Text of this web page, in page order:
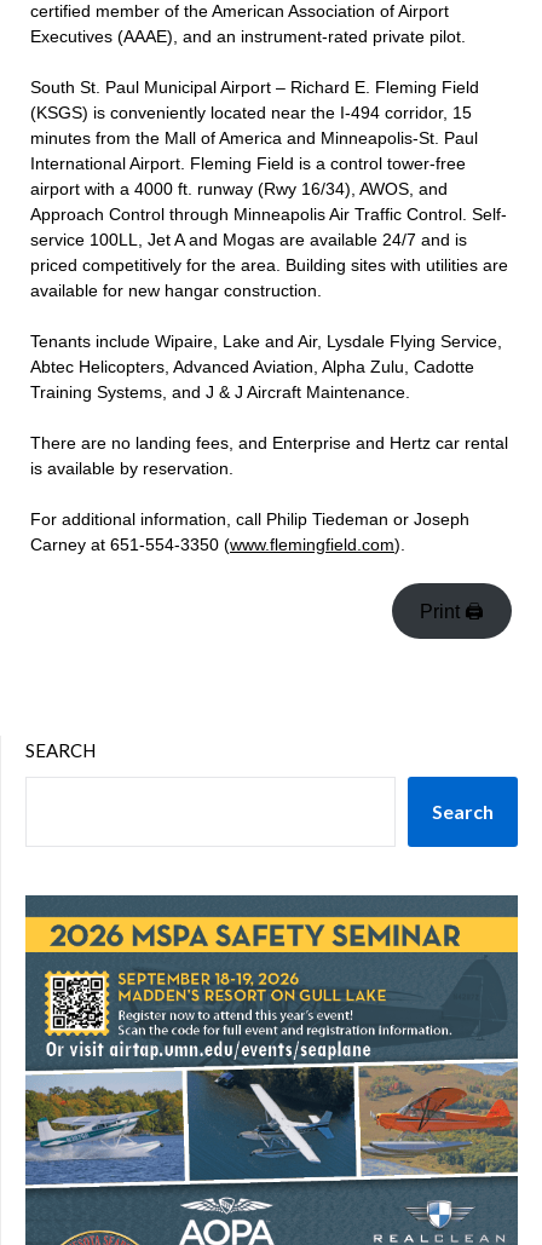
certified member of the American Association of Airport
Executives (AAAE), and an instrument-rated private pilot.
South St. Paul Municipal Airport – Richard E. Fleming Field
(KSGS) is conveniently located near the I-494 corridor, 15
minutes from the Mall of America and Minneapolis-St. Paul
International Airport. Fleming Field is a control tower-free
airport with a 4000 ft. runway (Rwy 16/34), AWOS, and
Approach Control through Minneapolis Air Traffic Control. Self-
service 100LL, Jet A and Mogas are available 24/7 and is
priced competitively for the area. Building sites with utilities are
available for new hangar construction.
Tenants include Wipaire, Lake and Air, Lysdale Flying Service,
Abtec Helicopters, Advanced Aviation, Alpha Zulu, Cadotte
Training Systems, and J & J Aircraft Maintenance.
There are no landing fees, and Enterprise and Hertz car rental
is available by reservation.
For additional information, call Philip Tiedeman or Joseph
Carney at 651-554-3350 (www.flemingfield.com).
Print 🖨
SEARCH
Search